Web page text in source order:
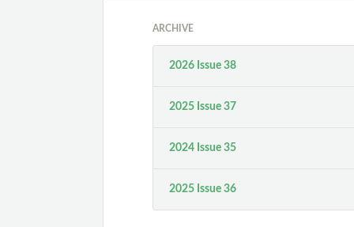
ARCHIVE
2026 Issue 38
2025 Issue 37
2024 Issue 35
2025 Issue 36